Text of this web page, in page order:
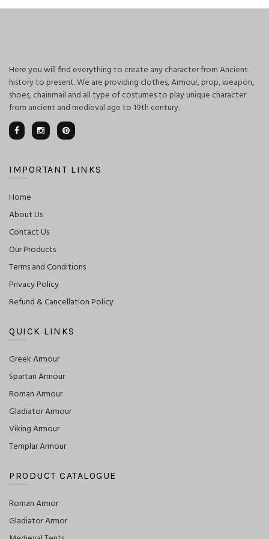
Here you will find everything to create any character from Ancient
history to present. We are providing clothes, Armour, prop, weapon,
shoes, chainmail and all type of costumes to play unique character
from ancient and medieval age to 19th century.
IMPORTANT LINKS
Home
About Us
Contact Us
Our Products
Terms and Conditions
Privacy Policy
Refund & Cancellation Policy
QUICK LINKS
Greek Armour
Spartan Armour
Roman Armour
Gladiator Armour
Viking Armour
Templar Armour
PRODUCT CATALOGUE
Roman Armor
Gladiator Armor